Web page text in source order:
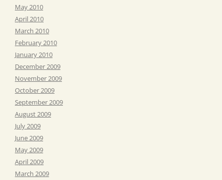
May 2010
April 2010
March 2010
February 2010
January 2010
December 2009
November 2009
October 2009
September 2009
August 2009
July 2009
June 2009
May 2009
April 2009
March 2009